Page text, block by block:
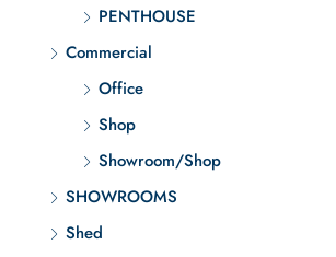
PENTHOUSE
Commercial
Office
Shop
Showroom/Shop
SHOWROOMS
Shed